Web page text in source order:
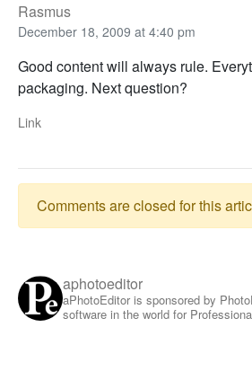
Rasmus
December 18, 2009 at 4:40 pm
Good content will always rule.
packaging. Next question?
Link
Comments are closed for this
aphotoeditor
aPhotoEditor is sponsored by
software in the world for